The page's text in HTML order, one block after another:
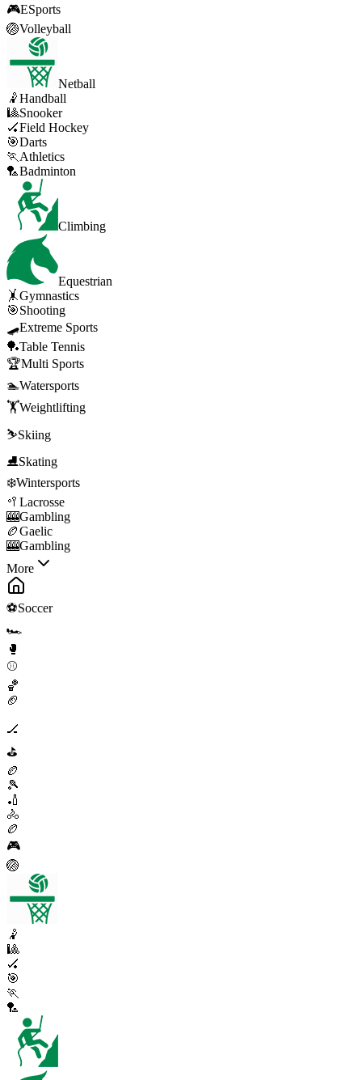
🎮ESports
🏐Volleyball
Netball
🤾Handball
🎱Snooker
🏑Field Hockey
🎯Darts
🏃 Athletics
🏸Badminton
Climbing
Equestrian
🤸Gymnastics
🎯Shooting
🛹Extreme Sports
🏓Table Tennis
🏆Multi Sports
🏊Watersports
🏋️Weightlifting
⛷️Skiing
⛸️Skating
❄️Wintersports
🥍 Lacrosse
🎰Gambling
🏉Gaelic
🎰Gambling
More
⚽Soccer
🏎️
🥊
⚾
🏀
🏈
🏒
⛳
🏉
🎾
🏏
🚴
🏉
🎮
🏐
🤾
🎱
🏑
🎯
🏃
🏸